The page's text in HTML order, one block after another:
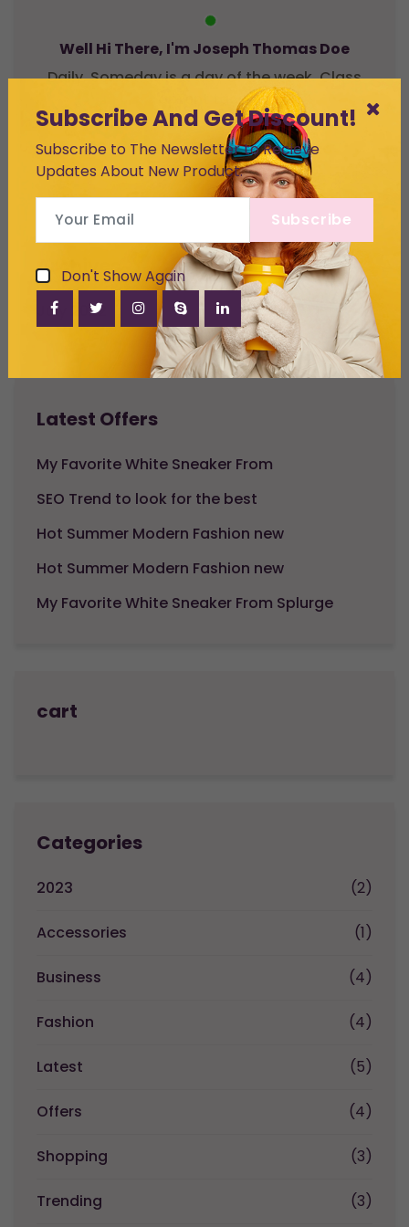
Well Hi There, I'm Joseph Thomas Doe
Daily. Someday is a day of the week. Class
aptent taciti
Archives
July 2022
Latest Offers
My Favorite White Sneaker From
SEO Trend to look for the best
Hot Summer Modern Fashion new
Hot Summer Modern Fashion new
My Favorite White Sneaker From Splurge
cart
Categories
2023 (2)
Accessories (1)
Business (4)
Fashion (4)
Latest (5)
Offers (4)
Shopping (3)
Trending (3)
Subscribe And Get Discount!
Subscribe to The Newsletter to Recieve
Updates About New Product.
Subscribe
Don't Show Again